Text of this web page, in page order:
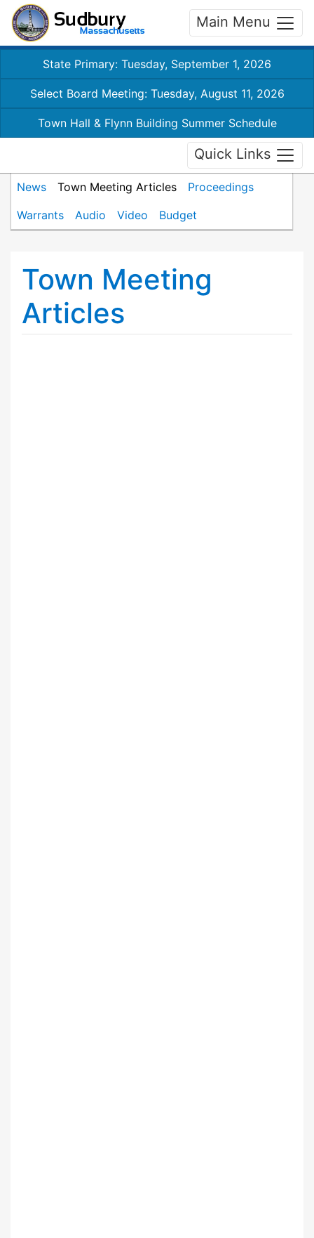
Main Menu
State Primary: Tuesday, September 1, 2026
Select Board Meeting: Tuesday, August 11, 2026
Town Hall & Flynn Building Summer Schedule
Quick Links
News Town Meeting Articles
Proceedings
Warrants
Audio Video Budget
Town Meeting
Articles